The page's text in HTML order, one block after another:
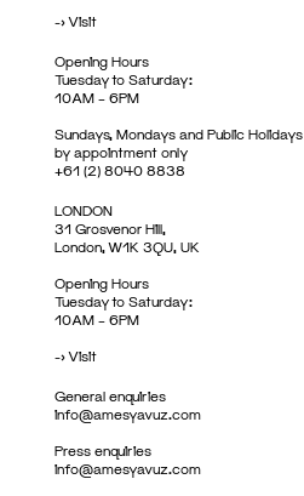
->Visit
Opening Hours
Tuesday to Saturday:
10AM – 6PM
Sundays, Mondays and Public Holidays
by appointment only
+61 (2) 8040 8838
LONDON
31 Grosvenor Hill,
London, W1K 3QU, UK
Opening Hours
Tuesday to Saturday:
10AM – 6PM
->Visit
General enquiries
info@amesyavuz.com
Press enquiries
info@amesyavuz.com